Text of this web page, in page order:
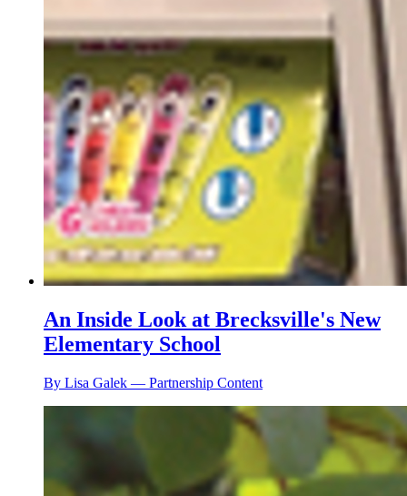
An Inside Look at Brecksville's New
Elementary School
By Lisa Galek — Partnership Content